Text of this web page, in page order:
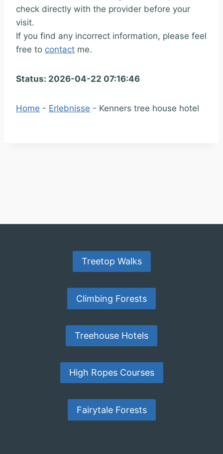
check directly with the provider before your
visit.
If you find any incorrect information, please feel
free to contact me.
Status: 2026-04-22 07:16:46
Home - Erlebnisse - Kenners tree house hotel
Treetop Walks
Climbing Forests
Treehouse Hotels
High Ropes Courses
Fairytale Forests